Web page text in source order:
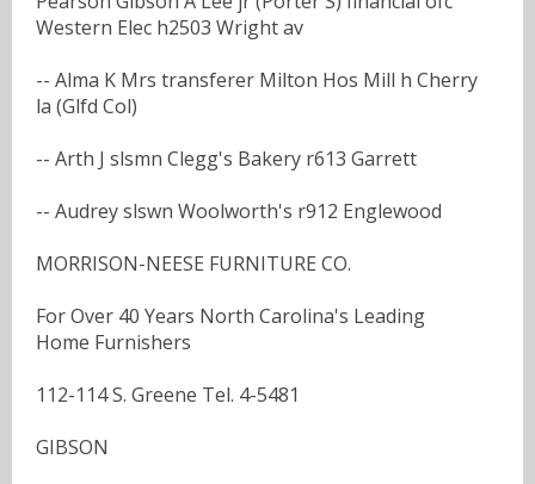
Western Elec h2503 Wright av
-- Alma K Mrs transferer Milton Hos Mill h Cherry
la (Glfd Col)
-- Arth J slsmn Clegg's Bakery r613 Garrett
-- Audrey slswn Woolworth's r912 Englewood
MORRISON-NEESE FURNITURE CO.
For Over 40 Years North Carolina's Leading
Home Furnishers
112-114 S. Greene Tel. 4-5481
GIBSON